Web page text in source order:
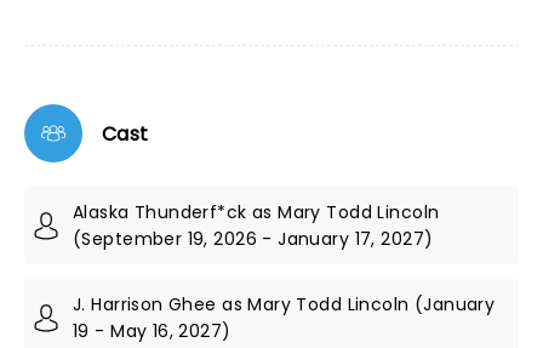
Cast
Alaska Thunderf*ck as Mary Todd Lincoln
(September 19, 2026 - January 17, 2027)
J. Harrison Ghee as Mary Todd Lincoln (January
19 - May 16, 2027)